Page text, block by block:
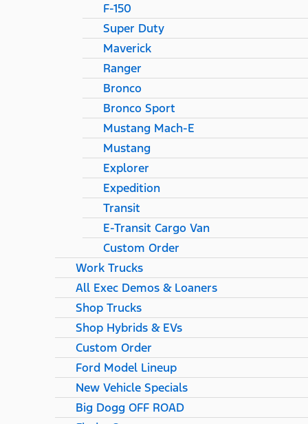
F-150
Super Duty
Maverick
Ranger
Bronco
Bronco Sport
Mustang Mach-E
Mustang
Explorer
Expedition
Transit
E-Transit Cargo Van
Custom Order
Work Trucks
All Exec Demos & Loaners
Shop Trucks
Shop Hybrids & EVs
Custom Order
Ford Model Lineup
New Vehicle Specials
Big Dogg OFF ROAD